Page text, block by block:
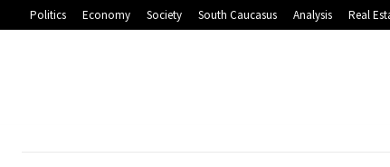
Politics Economy Society South Caucasus Analysis Real